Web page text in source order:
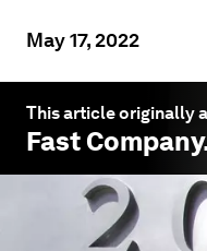
May 17, 2022
This article originally
Fast Company